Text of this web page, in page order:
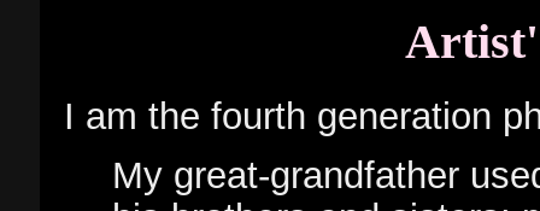
I am the fourth generation
My great-grandfather